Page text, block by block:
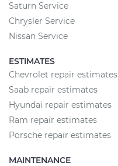
Saturn Service
Chrysler Service
Nissan Service
ESTIMATES
Chevrolet repair estimates
Saab repair estimates
Hyundai repair estimates
Ram repair estimates
Porsche repair estimates
MAINTENANCE